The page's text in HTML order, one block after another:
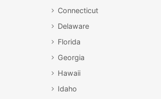
Connecticut
Delaware
Florida
Georgia
Hawaii
Idaho